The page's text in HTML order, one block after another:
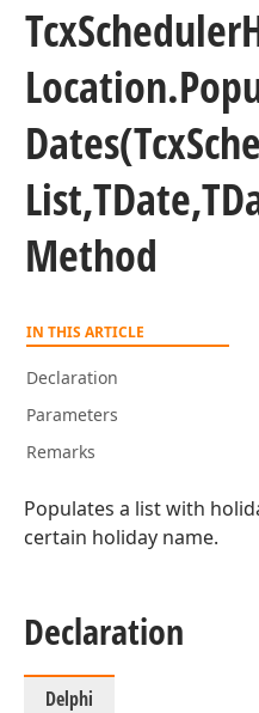
TcxScheduler
Location.
Dates(Tcx
Method
IN THIS ARTICLE
Declaration
Parameters
Remarks
Populates a list with
certain holiday name.
Declaration
Delphi